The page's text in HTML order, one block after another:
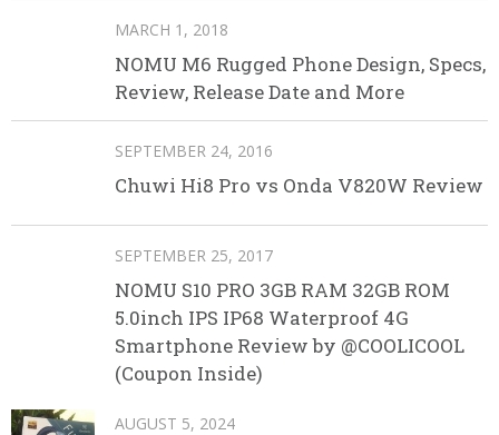
MARCH 1, 2018
NOMU M6 Rugged Phone Design, Specs,
Review, Release Date and More
SEPTEMBER 24, 2016
Chuwi Hi8 Pro vs Onda V820W Review
SEPTEMBER 25, 2017
NOMU S10 PRO 3GB RAM 32GB ROM
5.0inch IPS IP68 Waterproof 4G
Smartphone Review by @COOLICOOL
(Coupon Inside)
AUGUST 5, 2024